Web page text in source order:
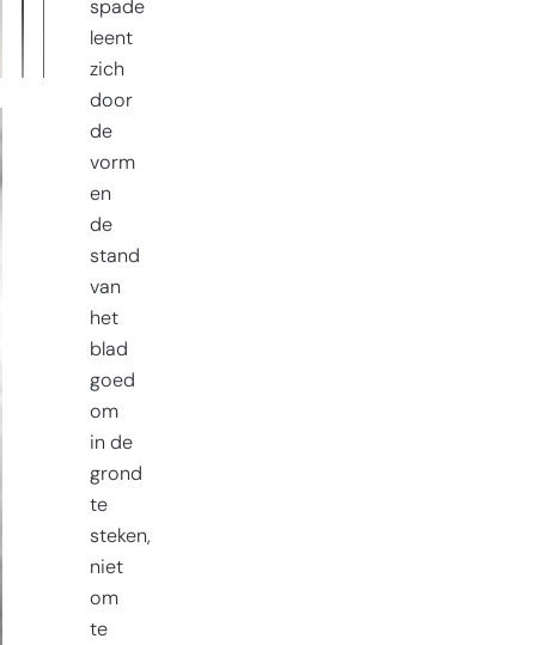
spade
leent
zich
door
de
vorm
en
de
stand
van
het
blad
goed
om
in de
grond
te
steken,
niet
om
te